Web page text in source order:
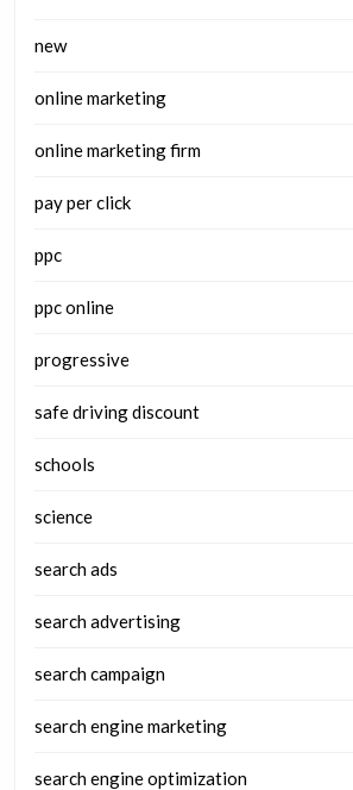
new
online marketing
online marketing firm
pay per click
ppc
ppc online
progressive
safe driving discount
schools
science
search ads
search advertising
search campaign
search engine marketing
search engine optimization